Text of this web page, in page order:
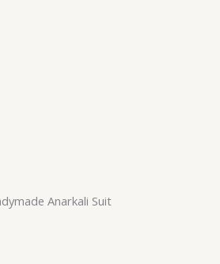
Anarkali Suit